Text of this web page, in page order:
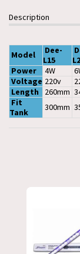
Description
Model
Dee-
L15
Power
4W
Voltage 220v
Length
260mm
Fit
Tank
300mm